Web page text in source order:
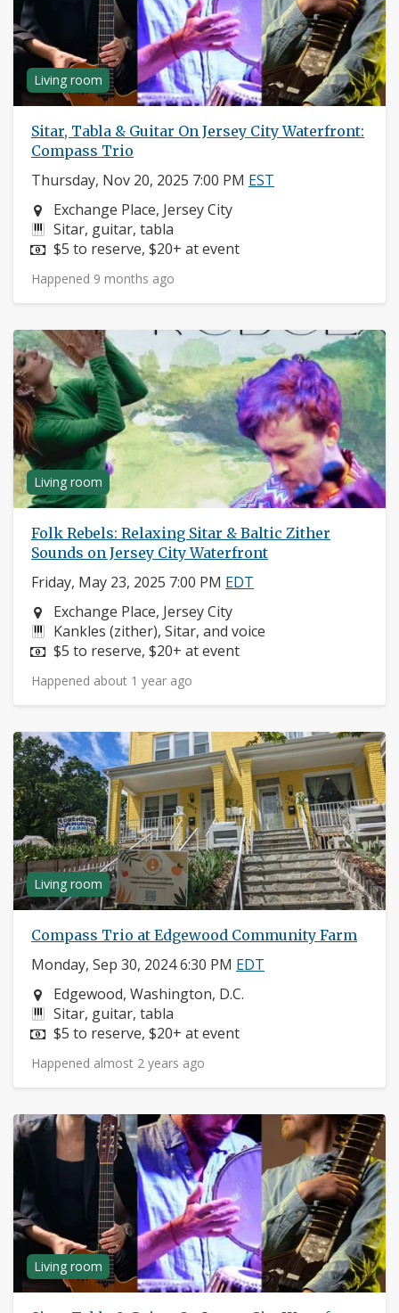
Living room
Sitar, Tabla & Guitar On Jersey City Waterfront:
Compass Trio
Thursday, Nov 20, 2025 7:00 PM EST
Neighborhood:
Exchange Place, Jersey City
Instruments:
Sitar, guitar, tabla
Price:
$5 to reserve, $20+ at event
Happened 9 months ago
Living room
Folk Rebels: Relaxing Sitar & Baltic Zither
Sounds on Jersey City Waterfront
Friday, May 23, 2025 7:00 PM EDT
Neighborhood:
Exchange Place, Jersey City
Instruments:
Kankles (zither), Sitar, and voice
Price:
$5 to reserve, $20+ at event
Happened about 1 year ago
Living room
Compass Trio at Edgewood Community Farm
Monday, Sep 30, 2024 6:30 PM EDT
Neighborhood:
Edgewood, Washington, D.C.
Instruments:
Sitar, guitar, tabla
Price:
$5 to reserve, $20+ at event
Happened almost 2 years ago
Living room